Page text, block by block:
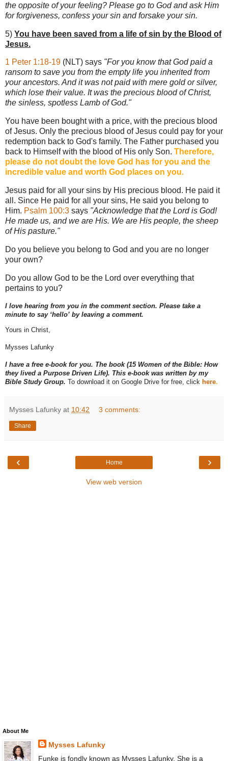
the opposite of your feeling? Please go to God and ask Him
for forgiveness, confess your sin and forsake your sin.
5) You have been saved from a life of sin by the Blood of
Jesus.
1 Peter 1:18-19 (NLT) says "For you know that God paid a
ransom to save you from the empty life you inherited from
your ancestors. And it was not paid with mere gold or silver,
which lose their value. It was the precious blood of Christ,
the sinless, spotless Lamb of God."
You have been bought with a price, with the precious blood
of Jesus. Only the precious blood of Jesus could pay for your
redemption back to God's family. The Father purchased you
back to Himself with the blood of His only Son. Therefore,
please do not doubt the love God has for you and the
incredible value and worth God places on you.
Jesus paid for all your sins by His precious blood. He paid it
all. Since He paid for all your sins, He said you belong to
Him. Psalm 100:3 says "Acknowledge that the Lord is God!
He made us, and we are His. We are His people, the sheep
of His pasture."
Do you believe you belong to God and you are no longer
your own?
Do you allow God to be the Lord over everything that
pertains to you?
I love hearing from you in the comment section. Please take a
minute to say ‘hello’ by leaving a comment.
Yours in Christ,
Mysses Lafunky
I have a free e-book for you. The book (15 Women of the Bible: How
they lived a Purpose Driven Life). This e-book was written by my
Bible Study Group. To download it on Google Drive for free, click here.
Mysses Lafunky at 10:42 3 comments:
Share
‹ ›
Home
View web version
About Me
Mysses Lafunky
Funke is fondly known as Mysses Lafunky. She is a